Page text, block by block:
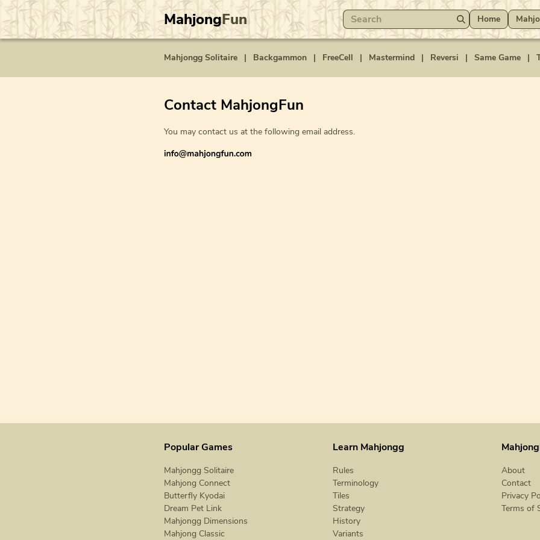
MahjongFun Home
Mahjongg Solitaire | Backgammon | FreeCell | Mastermind | Reversi | Same Game |
Contact MahjongFun
You may contact us at the following email address.
Popular Games
Mahjongg Solitaire
Mahjong Connect
Butterfly Kyodai
Dream Pet Link
Mahjongg Dimensions
Mahjong Classic
Learn Mahjongg
Rules
Terminology
Tiles
Strategy
History
Variants
About
Contact
Privacy
Terms of